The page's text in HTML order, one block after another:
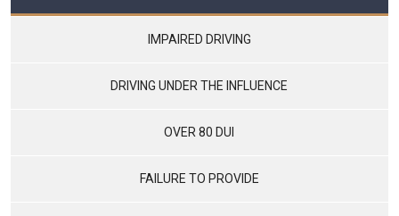
IMPAIRED DRIVING
DRIVING UNDER THE INFLUENCE
OVER 80 DUI
FAILURE TO PROVIDE